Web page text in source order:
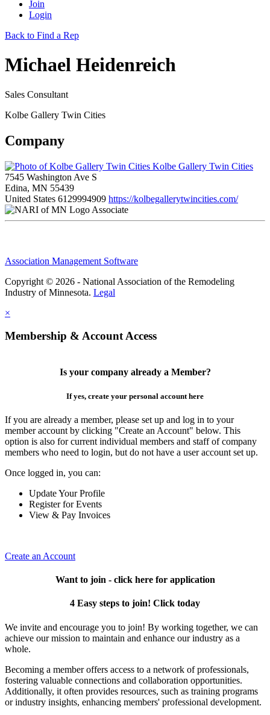
Join
Login
Back to Find a Rep
Michael Heidenreich
Sales Consultant
Kolbe Gallery Twin Cities
Company
Kolbe Gallery Twin Cities
7545 Washington Ave S
Edina, MN 55439
United States 6129994909 https://kolbegallerytwincities.com/
Associate
Association Management Software
Copyright © 2026 - National Association of the Remodeling
Industry of Minnesota. Legal
×
Membership & Account Access
Is your company already a Member?
If yes, create your personal account here
If you are already a member, please set up and log in to your
member account by clicking "Create an Account" below. This
option is also for current individual members and staff of company
members who need to login, but do not have a user account set up.
Once logged in, you can:
Update Your Profile
Register for Events
View & Pay Invoices
Create an Account
Want to join - click here for application
4 Easy steps to join! Click today
We invite and encourage you to join! By working together, we can
achieve our mission to maintain and enhance our industry as a
whole.
Becoming a member offers access to a network of professionals,
fostering valuable connections and collaboration opportunities.
Additionally, it often provides resources, such as training programs
or industry insights, enhancing members' professional development.